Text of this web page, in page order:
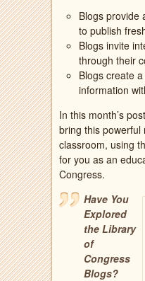
Blogs provide
to publish
Blogs invite
through their
Blogs create
information
In this month’s
bring this
classroom, using
for you as an
Congress.
Have You
Explored
the Library
of
Congress
Blogs?